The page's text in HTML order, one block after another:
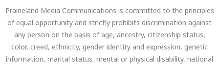
Prairieland Media Communications is committed to the principles
of equal opportunity and strictly prohibits discrimination against
any person on the basis of age, ancestry, citizenship status,
color, creed, ethnicity, gender identity and expression, genetic
information, marital status, mental or physical disability, national